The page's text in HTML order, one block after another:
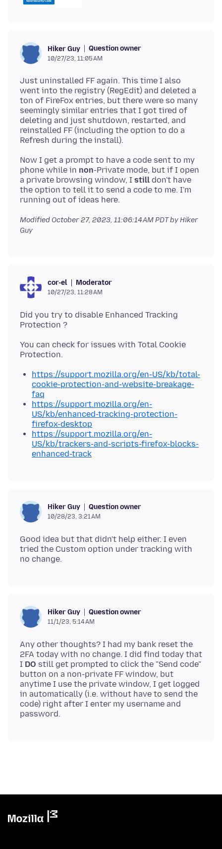
Hiker Guy Question owner
10/27/23, 11:05 AM
Just uninstalled FF again. This time I also
went into the registry (RegEdit) and deleted a
ton of FireFox entries, but there were so many
seemingly similar entries that I got tired of
deleting and just shutdown, restarted, and
reinstalled FF (including the option to do a
Now I get a prompt to have a code sent to my
phone while in non-Private mode, but if I open
a private browsing window, I still don't have
the option to tell it to send a code to me. I'm
Modified October 27, 2023, 11:06:14 AM PDTby Hiker
Guy
cor-el Moderator
10/27/23, 11:28 AM
Did you try to disable Enhanced Tracking
You can check for issues with Total Cookie
https://support.mozilla.org/en-US/kb/total-
cookie-protection-and-website-breakage-
faq
https://support.mozilla.org/en-
US/kb/enhanced-tracking-protection-
firefox-desktop
https://support.mozilla.org/en-
US/kb/trackers-and-scripts-firefox-blocks-
enhanced-track
Hiker Guy Question owner
10/28/23, 3:21 AM
Good idea but that didn't help either. I even
tried the Custom option under tracking with
Hiker Guy Question owner
11/1/23, 5:14 AM
Any other thoughts? I had my bank reset the
2FA today with no change. I did find today that
I DO still get prompted to click the "Send code"
button on a non-private FF window, but
anytime I use the private window, I get logged
in automatically (i.e. without have to send the
code) right after I enter my username and